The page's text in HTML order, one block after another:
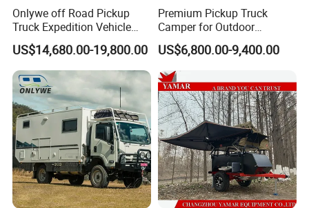
Onlywe off Road Pickup
Truck Expedition Vehicle
Truck Box Camper Van
Shower
US$14,680.00-19,800.00
Premium Pickup Truck
Camper for Outdoor
Adventure
US$6,800.00-9,400.00